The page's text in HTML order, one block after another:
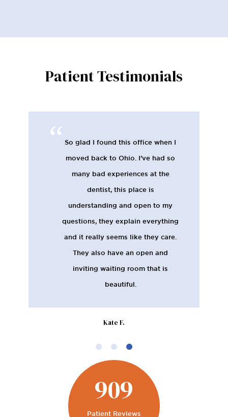
Patient Testimonials
Everyone at the office is very
friendly and helpful, and the
technicians are great. I feel like
Westerville Dental is very much on
top of the latest screening and
monitoring techniques, and I really
appreciate the thoroughness of
the appointments in terms of
measuring gum health as well as
tooth health. I chose this place